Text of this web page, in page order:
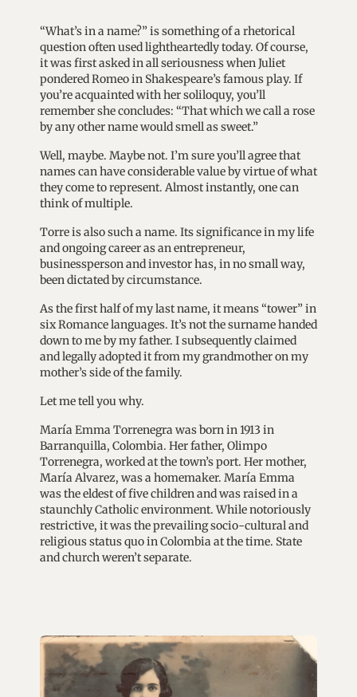
“What’s in a name?” is something of a rhetorical
question often used lightheartedly today. Of course,
it was first asked in all seriousness when Juliet
pondered Romeo in Shakespeare’s famous play. If
you’re acquainted with her soliloquy, you’ll
remember she concludes: “That which we call a rose
by any other name would smell as sweet.”
Well, maybe. Maybe not. I’m sure you’ll agree that
names can have considerable value by virtue of what
they come to represent. Almost instantly, one can
think of multiple.
Torre is also such a name. Its significance in my life
and ongoing career as an entrepreneur,
businessperson and investor has, in no small way,
been dictated by circumstance.
As the first half of my last name, it means “tower” in
six Romance languages. It’s not the surname handed
down to me by my father. I subsequently claimed
and legally adopted it from my grandmother on my
mother’s side of the family.
Let me tell you why.
María Emma Torrenegra was born in 1913 in
Barranquilla, Colombia. Her father, Olimpo
Torrenegra, worked at the town’s port. Her mother,
María Alvarez, was a homemaker. María Emma
was the eldest of five children and was raised in a
staunchly Catholic environment. While notoriously
restrictive, it was the prevailing socio-cultural and
religious status quo in Colombia at the time. State
and church weren’t separate.